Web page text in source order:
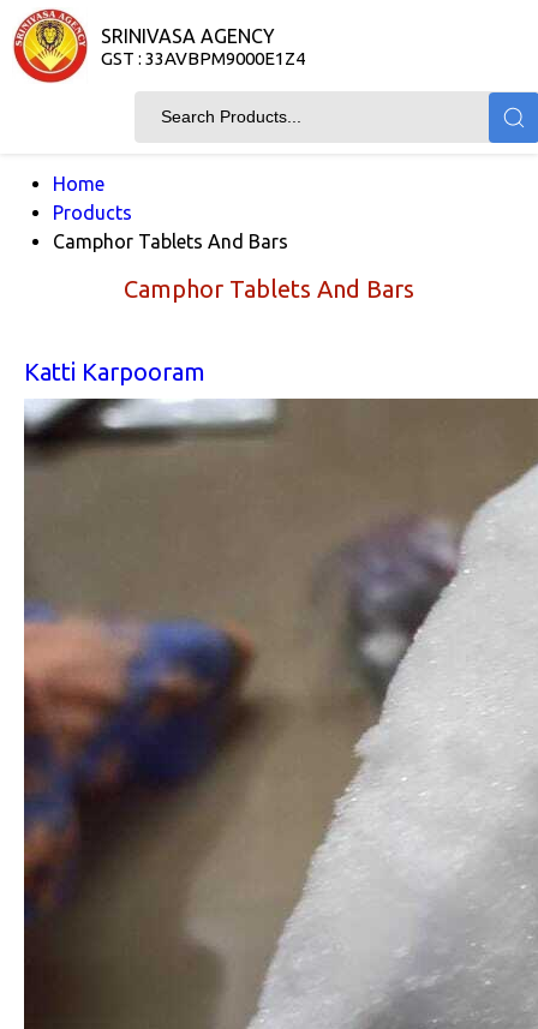
SRINIVASA AGENCY
GST : 33AVBPM9000E1Z4
Home
Products
Camphor Tablets And Bars
Camphor Tablets And Bars
Katti Karpooram